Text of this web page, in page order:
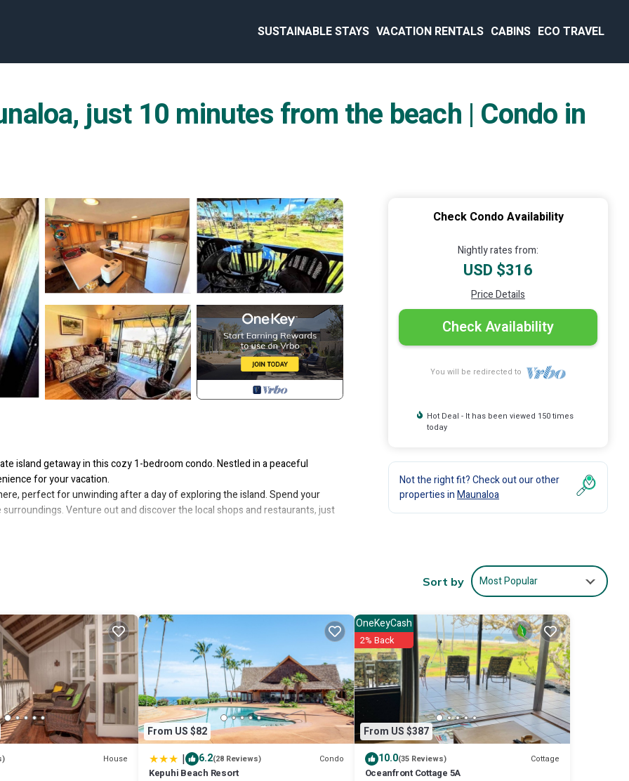
SUSTAINABLE STAYS VACATION RENTALS CABINS ECO TRAVEL
just 10 minutes from the beach | Condo in
island getaway in this cozy 1-bedroom condo. Nestled in a peaceful
for your vacation.
perfect for unwinding after a day of exploring the island. Spend your
Venture out and discover the local shops and restaurants, just
allowing you to easily access the island's stunning beaches, lush hiking
condo in Maunaloa promises an unforgettable vacation
other amenities. This Condo features Pool, TV and Balcony to make
Bedroom , 1 Bathroom, and max occupancy of 4 people. The minimum rental
you plan on staying. Previous guests have given good rated it, and VRBO
by the owner or manager of this Condo, and has consistently provided
recommend it to their friends and some of them are repeat guests. Condo
visit. If you want to learn more about the Condo in Maunaloa, such as
Check Condo Availability
Nightly rates from:
USD $316
Price Details
Check Availability
You will be redirected to
Hot Deal - It has been viewed 150 times
today
Not the right fit? Check out our other
properties inMaunaloa
Sort by Most Popular
House
From US $82
| 6.2(28 Reviews) Condo
Kepuhi Beach Resort
From US $387
OneKeyCash
2% Back
10.0(35 Reviews) Cottage
Oceanfront Cottage 5A